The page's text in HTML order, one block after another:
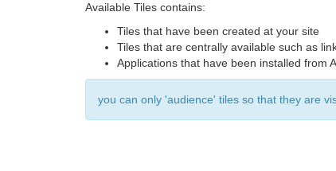
Available Tiles contains:
Tiles that have been created at your site
Tiles that are centrally available such as
Applications that have been installed from
you can only 'audience' tiles so that they are